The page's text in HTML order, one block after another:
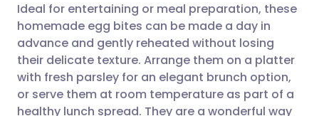
Share via WhatsApp
Copy link
🇸🇦 عربي 🇸🇪 Svenska
Ideal for entertaining or meal preparation, these
homemade egg bites can be made a day in
advance and gently reheated without losing
their delicate texture. Arrange them on a platter
with fresh parsley for an elegant brunch option,
or serve them at room temperature as part of a
healthy lunch spread. They are a wonderful way